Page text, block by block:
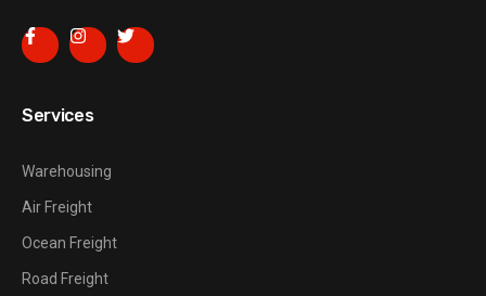
Services
Warehousing
Air Freight
Ocean Freight
Road Freight